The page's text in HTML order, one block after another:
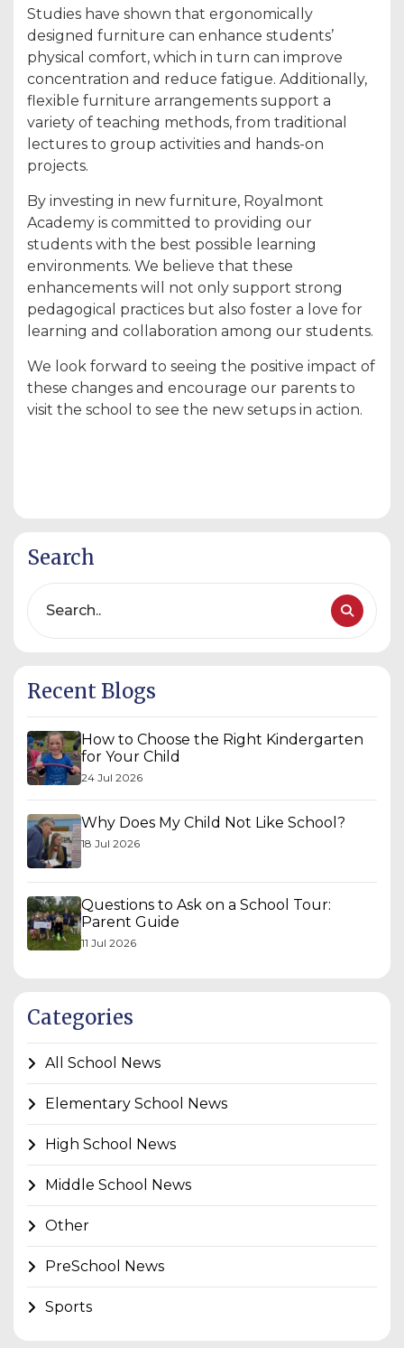
Studies have shown that ergonomically
designed furniture can enhance students’
physical comfort, which in turn can improve
concentration and reduce fatigue. Additionally,
flexible furniture arrangements support a
variety of teaching methods, from traditional
lectures to group activities and hands-on
projects.
By investing in new furniture, Royalmont
Academy is committed to providing our
students with the best possible learning
environments. We believe that these
enhancements will not only support strong
pedagogical practices but also foster a love for
learning and collaboration among our students.
We look forward to seeing the positive impact of
these changes and encourage our parents to
visit the school to see the new setups in action.
Search
Recent Blogs
How to Choose the Right Kindergarten
for Your Child
24 Jul 2026
Why Does My Child Not Like School?
18 Jul 2026
Questions to Ask on a School Tour:
Parent Guide
11 Jul 2026
Categories
All School News
Elementary School News
High School News
Middle School News
Other
PreSchool News
Sports